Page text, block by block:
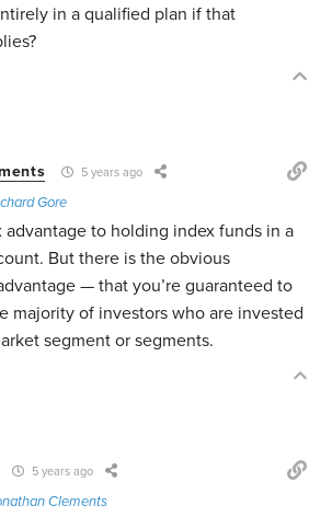
in a qualified plan if that
5 years ago
Gore
advantage to holding index funds in a
But there is the obvious
— that you’re guaranteed to
majority of investors who are invested
segment or segments.
5 years ago
Clements